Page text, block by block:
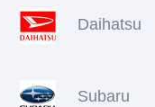
Daihatsu
Subaru